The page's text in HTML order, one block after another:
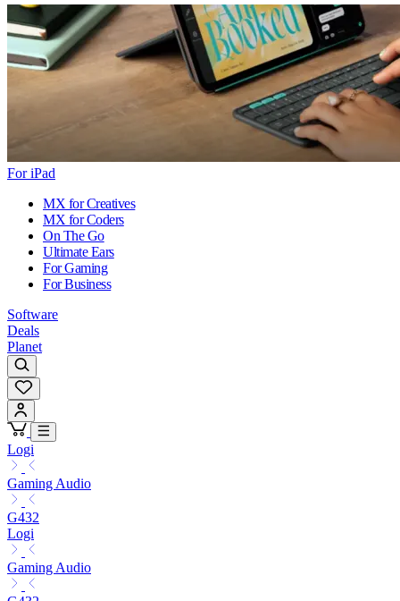
For iPad
MX for Creatives
MX for Coders
On The Go
Ultimate Ears
For Gaming
For Business
Software
Deals
Planet
Logi
Gaming Audio
G432
Logi
Gaming Audio